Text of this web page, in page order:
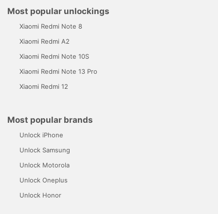
Most popular unlockings
Xiaomi Redmi Note 8
Xiaomi Redmi A2
Xiaomi Redmi Note 10S
Xiaomi Redmi Note 13 Pro
Xiaomi Redmi 12
Most popular brands
Unlock iPhone
Unlock Samsung
Unlock Motorola
Unlock Oneplus
Unlock Honor